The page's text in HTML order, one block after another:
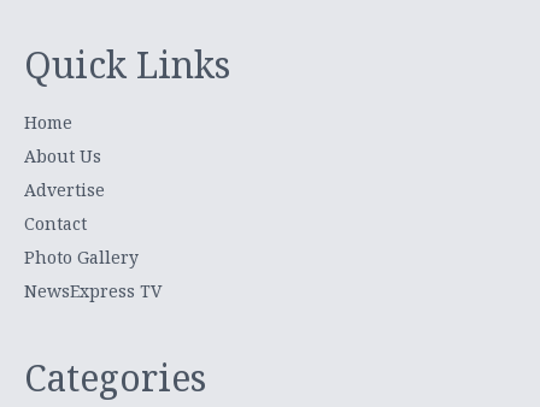
Quick Links
Home
About Us
Advertise
Contact
Photo Gallery
NewsExpress TV
Categories